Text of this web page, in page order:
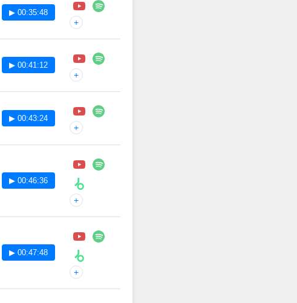
▶ 00:35:48
+
▶ 00:41:12
+
▶ 00:43:24
+
▶ 00:46:36
+
▶ 00:47:48
+